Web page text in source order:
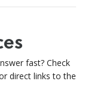
fast? Check
direct links to the